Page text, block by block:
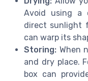
Avoid using a
direct sunlight
can warp its
Storing: When
and dry place.
box can